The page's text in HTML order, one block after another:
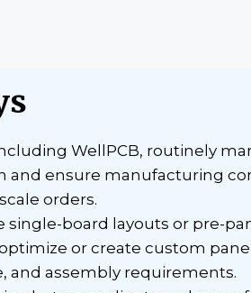
WellPCB, routinely
and ensure manufacturing
orders.
single-board layouts or pre-
or create custom
and assembly requirements.